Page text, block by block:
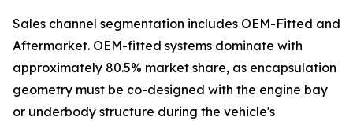
Sales channel segmentation includes OEM-Fitted and
Aftermarket. OEM-fitted systems dominate with
approximately 80.5% market share, as encapsulation
geometry must be co-designed with the engine bay
or underbody structure during the vehicle's